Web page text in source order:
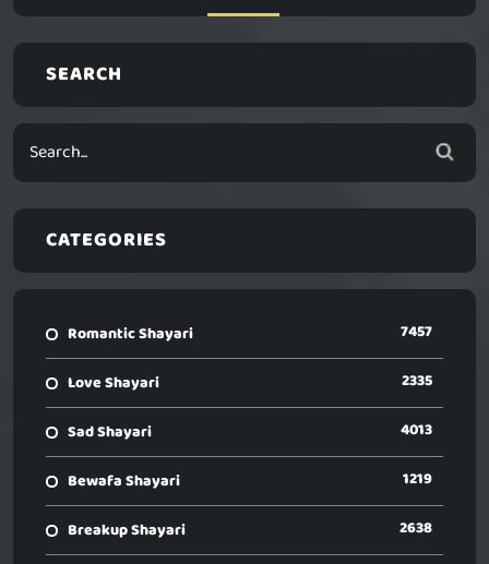
SEARCH
CATEGORIES
Romantic Shayari 7457
Love Shayari 2335
Sad Shayari 4013
Bewafa Shayari 1219
Breakup Shayari 2638